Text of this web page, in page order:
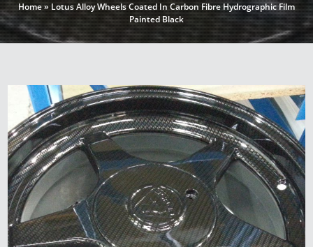
Home»Lotus Alloy Wheels Coated In Carbon Fibre Hydrographic Film
Painted Black